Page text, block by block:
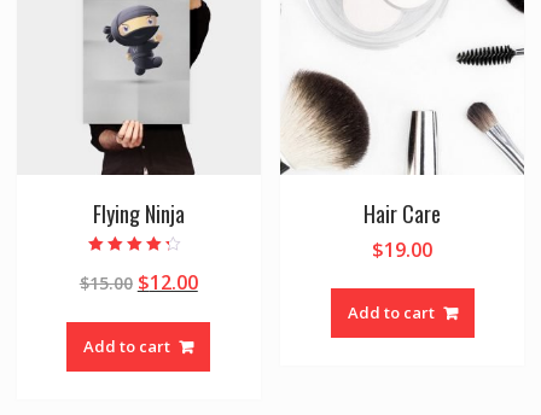
Flying Ninja
4.00
out of 5
$15.00 $12.00
Add to cart
Hair Care
$19.00
Add to cart